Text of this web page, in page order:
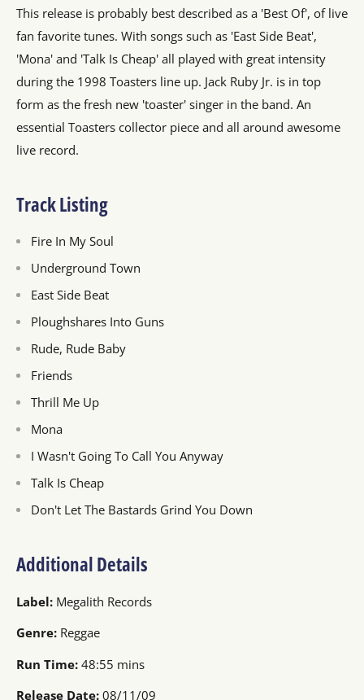
This release is probably best described as a 'Best Of', of live
fan favorite tunes. With songs such as 'East Side Beat',
'Mona' and 'Talk Is Cheap' all played with great intensity
during the 1998 Toasters line up. Jack Ruby Jr. is in top
form as the fresh new 'toaster' singer in the band. An
essential Toasters collector piece and all around awesome
live record.
Track Listing
Fire In My Soul
Underground Town
East Side Beat
Ploughshares Into Guns
Rude, Rude Baby
Friends
Thrill Me Up
Mona
I Wasn't Going To Call You Anyway
Talk Is Cheap
Don't Let The Bastards Grind You Down
Additional Details
Label: Megalith Records
Genre: Reggae
Run Time: 48:55 mins
Release Date: 08/11/09